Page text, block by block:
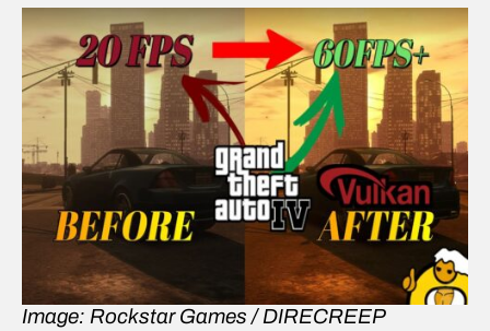
Image: Rockstar Games / DIRECREEP